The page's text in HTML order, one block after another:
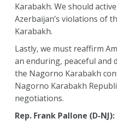
Karabakh. We should
Azerbaijan’s violations of
Karabakh.
Lastly, we must reaffirm
an enduring, peaceful and
the Nagorno Karabakh
Nagorno Karabakh
negotiations.
Rep. Frank Pallone (D-NJ):